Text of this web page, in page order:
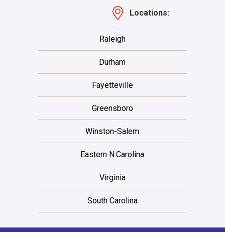
Locations:
Raleigh
Durham
Fayetteville
Greensboro
Winston-Salem
Eastern N.Carolina
Virginia
South Carolina